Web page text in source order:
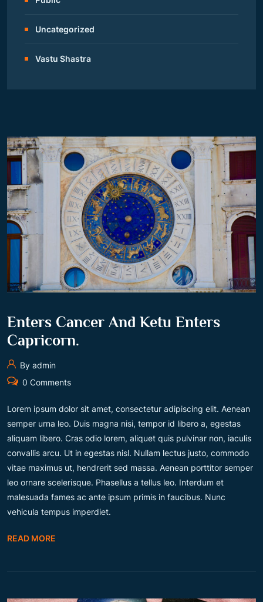
Uncategorized
Vastu Shastra
Enters Cancer And Ketu Enters
Capricorn.
By admin
0 Comments
Lorem ipsum dolor sit amet, consectetur adipiscing elit. Aenean
semper urna leo. Duis magna nisi, tempor id libero a, egestas
aliquam libero. Cras odio lorem, aliquet quis pulvinar non, iaculis
convallis arcu. Ut in egestas nisl. Nullam lectus justo, commodo
vitae maximus ut, hendrerit sed massa. Aenean porttitor semper
leo ornare scelerisque. Phasellus a tellus leo. Interdum et
malesuada fames ac ante ipsum primis in faucibus. Nunc
vehicula tempus imperdiet.
READ MORE